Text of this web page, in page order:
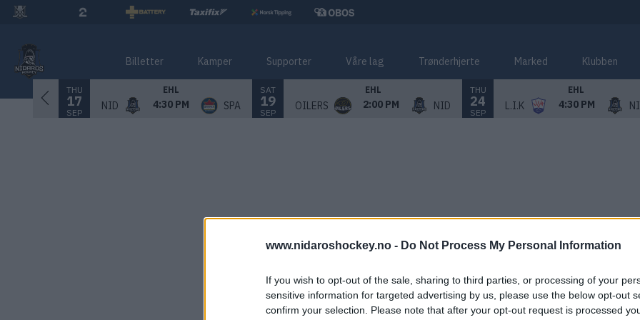
www.nidaroshockey.no - Do Not Process My Personal Information
If you wish to opt-out of the sale, sharing to third parties, or processing of your
sensitive information for targeted advertising by us, please use the below opt-out
confirm your selection. Please note that after your opt-out request is processed
Billetter Kamper Supporter Våre lag Trønderhjerte Marked Klubben
THU
17
SEP
EHL
NID 4:30 PM SPA
SAT
19
SEP
EHL
OILERS 2:00 PM NID
THU
24
SEP
EHL
L.I.K 4:30 PM